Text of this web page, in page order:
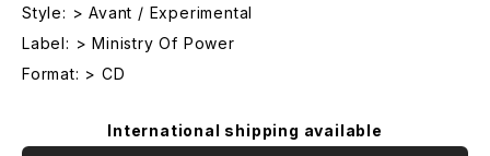
Style: > Avant / Experimental
Label: > Ministry Of Power
Format: > CD
International shipping available